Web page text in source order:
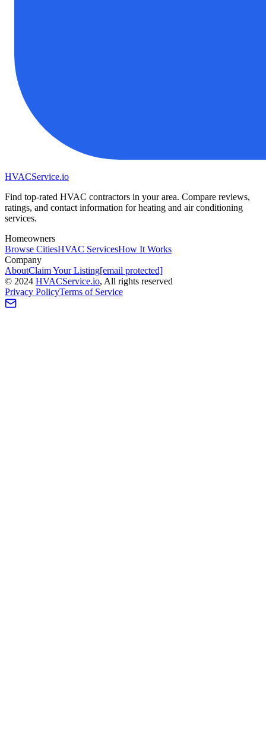
HVACService.io
Find top-rated HVAC contractors in your area. Compare reviews,
ratings, and contact information for heating and air conditioning
services.
Homeowners
Browse CitiesHVAC ServicesHow It Works
Company
AboutClaim Your Listing[email protected]
© 2024 HVACService.io, All rights reserved
Privacy PolicyTerms of Service